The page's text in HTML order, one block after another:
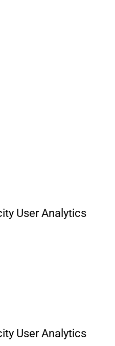
User Analytics
User Analytics